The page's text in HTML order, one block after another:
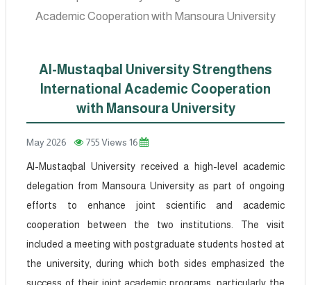
Al-Mustaqbal University Strengthens
International Academic Cooperation
with Mansoura University
16 May 2026
755 Views
Al-Mustaqbal University received a high-level academic
delegation from Mansoura University as part of ongoing
efforts to enhance joint scientific and academic
cooperation between the two institutions. The visit
included a meeting with postgraduate students hosted at
the university, during which both sides emphasized the
success of their joint academic programs, particularly the